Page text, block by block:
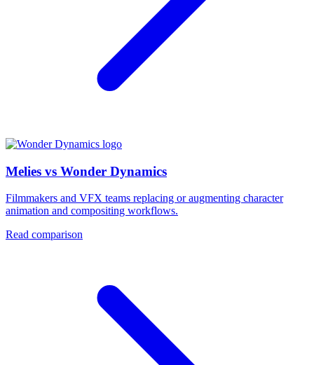
Melies vs Wonder Dynamics
Filmmakers and VFX teams replacing or augmenting character
animation and compositing workflows.
Read comparison